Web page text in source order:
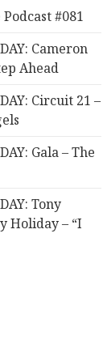
#081
Cameron
Ahead
Circuit 21 –
Gala – The
Tony
Holiday – “I